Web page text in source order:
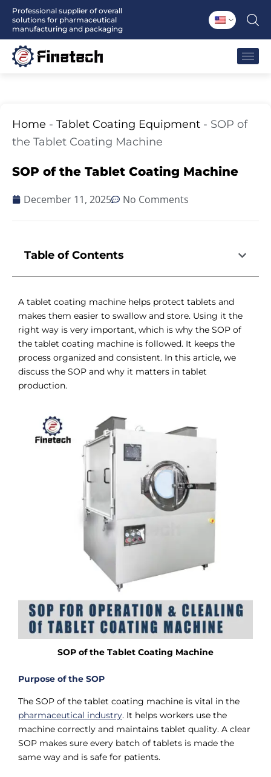
SkipProfessional supplier of overall
solutions for pharmaceutical
manufacturing and packaging
Home - Tablet Coating Equipment - SOP of
the Tablet Coating Machine
SOP of the Tablet Coating Machine
December 11, 2025 No Comments
Table of Contents
A tablet coating machine helps protect tablets and
makes them easier to swallow and store. Using it the
right way is very important, which is why the SOP of
the tablet coating machine is followed. It keeps the
process organized and consistent. In this article, we
discuss the SOP and why it matters in tablet
production.
SOP of the Tablet Coating Machine
Purpose of the SOP
The SOP of the tablet coating machine is vital in the
pharmaceutical industry. It helps workers use the
machine correctly and maintains tablet quality. A clear
SOP makes sure every batch of tablets is made the
same way and is safe for patients.